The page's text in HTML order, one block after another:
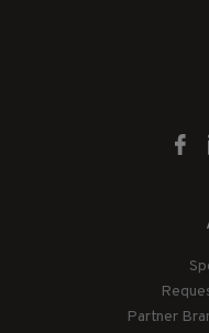
Partner